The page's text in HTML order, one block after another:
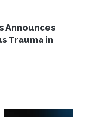
Announces
Trauma in